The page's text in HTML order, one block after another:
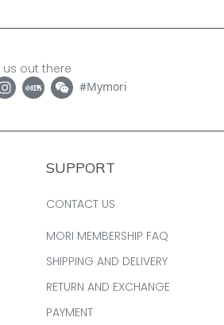
us out there
#Mymori
SUPPORT
CONTACT US
MORI MEMBERSHIP FAQ
SHIPPING AND DELIVERY
RETURN AND EXCHANGE
PAYMENT